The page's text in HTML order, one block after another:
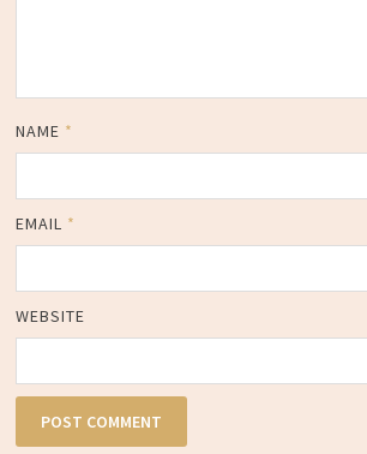
NAME *
EMAIL *
WEBSITE